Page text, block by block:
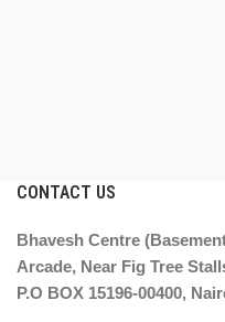
CONTACT US
Bhavesh Centre
Arcade, Near Fig Tree
P.O BOX 15196-00400,